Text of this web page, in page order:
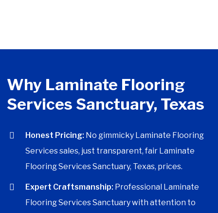
Why Laminate Flooring
Services Sanctuary, Texas
Honest Pricing: No gimmicky Laminate Flooring
Services sales, just transparent, fair Laminate
Flooring Services Sanctuary, Texas, prices.
Expert Craftsmanship: Professional Laminate
Flooring Services Sanctuary with attention to